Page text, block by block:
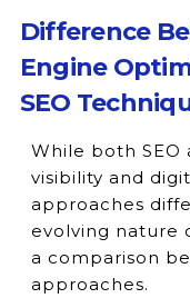
Difference
Engine
SEO
While both SEO
visibility and
approaches
evolving nature
a comparison
approaches.